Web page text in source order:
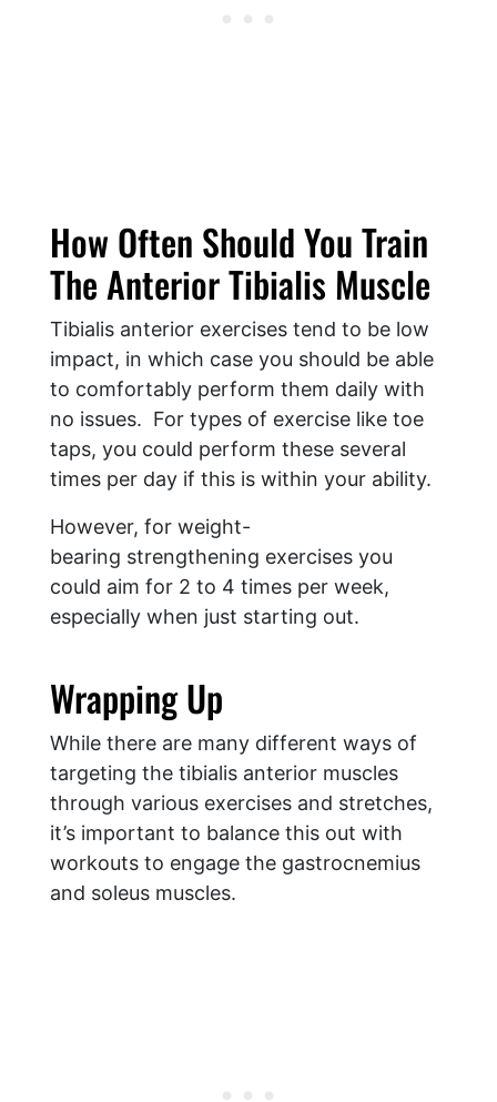
How Often Should You Train
The Anterior Tibialis Muscle
Tibialis anterior exercises tend to be low
impact, in which case you should be able
to comfortably perform them daily with
no issues. For types of exercise like toe
taps, you could perform these several
times per day if this is within your ability.
However, for weight-
bearing strengthening exercises you
could aim for 2 to 4 times per week,
especially when just starting out.
​Wrapping Up
While there are many different ways of
targeting the tibialis anterior muscles
through various exercises and stretches,
it’s important to balance this out with
workouts to engage the gastrocnemius
and soleus muscles.